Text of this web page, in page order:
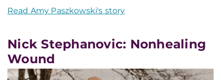
Read Amy Paszkowski's story
Nick Stephanovic: Nonhealing
Wound